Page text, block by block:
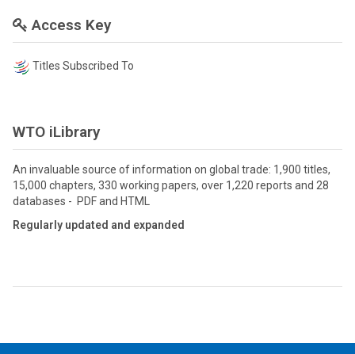
Access Key
Titles Subscribed To
WTO iLibrary
An invaluable source of information on global trade: 1,900 titles,
15,000 chapters, 330 working papers, over 1,220 reports and 28
databases - PDF and HTML
Regularly updated and expanded